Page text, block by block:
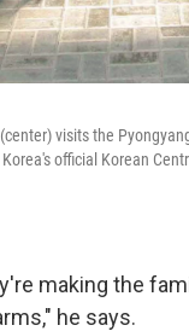
visits the
official Korean
making the
he says.